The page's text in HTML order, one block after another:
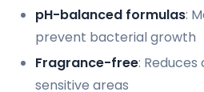
pH-balanced formulas:
prevent bacterial growth
Fragrance-free:
sensitive areas